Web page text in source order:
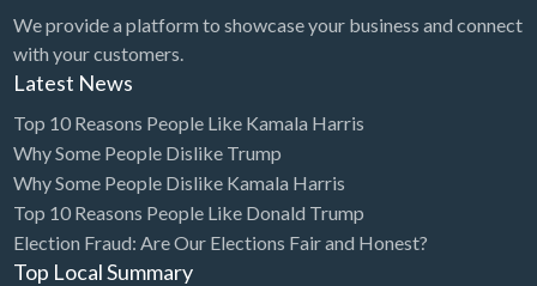
We provide a platform to showcase your business and connect
with your customers.
Latest News
Top 10 Reasons People Like Kamala Harris
Why Some People Dislike Trump
Why Some People Dislike Kamala Harris
Top 10 Reasons People Like Donald Trump
Election Fraud: Are Our Elections Fair and Honest?
Top Local Summary